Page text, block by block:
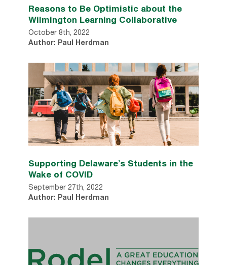
Reasons to Be Optimistic about the
Wilmington Learning Collaborative
October 8th, 2022
Author: Paul Herdman
Supporting Delaware’s Students in the
Wake of COVID
September 27th, 2022
Author: Paul Herdman